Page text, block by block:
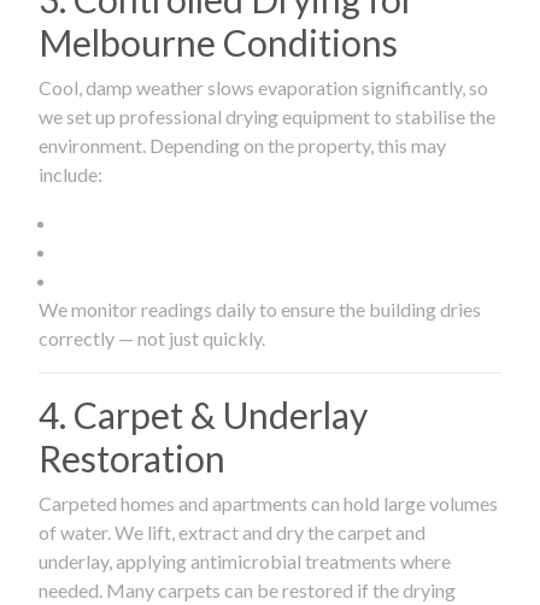
Melbourne Conditions
Cool, damp weather slows evaporation significantly, so
we set up professional drying equipment to stabilise the
environment. Depending on the property, this may
include:
We monitor readings daily to ensure the building dries
correctly — not just quickly.
4. Carpet & Underlay
Restoration
Carpeted homes and apartments can hold large volumes
of water. We lift, extract and dry the carpet and
underlay, applying antimicrobial treatments where
needed. Many carpets can be restored if the drying